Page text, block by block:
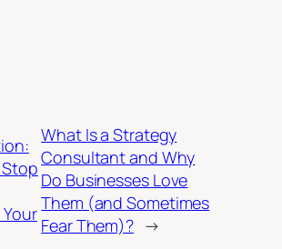
What Is a Strategy
Consultant and Why
Do Businesses Love
Them (and Sometimes
Fear Them)? →